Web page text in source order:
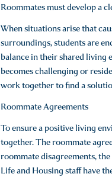
Roommates must develop a
When situations arise that
surroundings, students are
balance in their shared living
becomes challenging or
work together to find a
Roommate Agreements
To ensure a positive living
together. The roommate
roommate disagreements,
Life and Housing staff have